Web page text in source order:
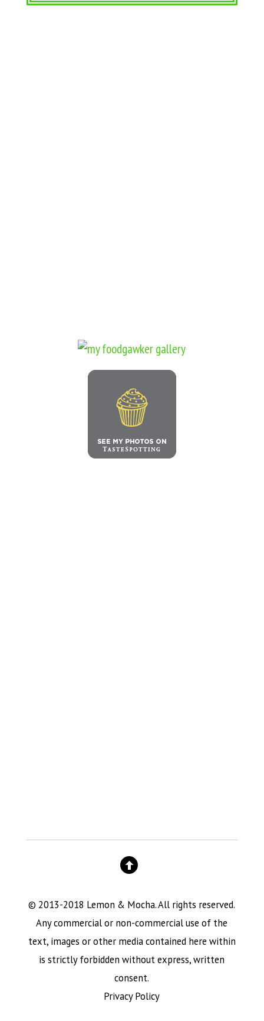
© 2013-2018 Lemon & Mocha. All rights reserved.
Any commercial or non-commercial use of the
text, images or other media contained here within
is strictly forbidden without express, written
consent.
Privacy Policy